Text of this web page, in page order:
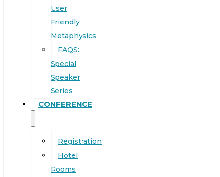
User
Friendly
Metaphysics
FAQS:
Special
Speaker
Series
CONFERENCE
Registration
Hotel
Rooms